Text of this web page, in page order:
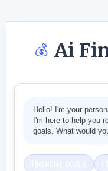
💰 Ai
Hello! I'm your
I'm here to help you
goals. What would